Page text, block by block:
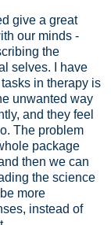
give a great
our minds -
the
selves. I have
in therapy is
unwanted way
and they feel
The problem
package
then we can
the science
more
instead of